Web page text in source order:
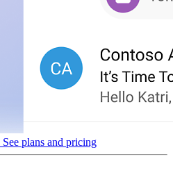
See plans and pricing